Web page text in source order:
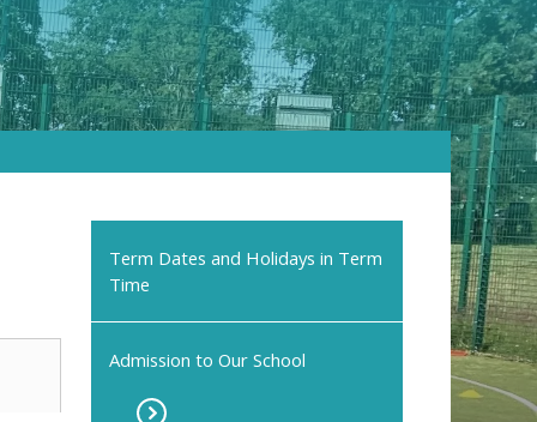
Term Dates and Holidays in Term
Time
Admission to Our School